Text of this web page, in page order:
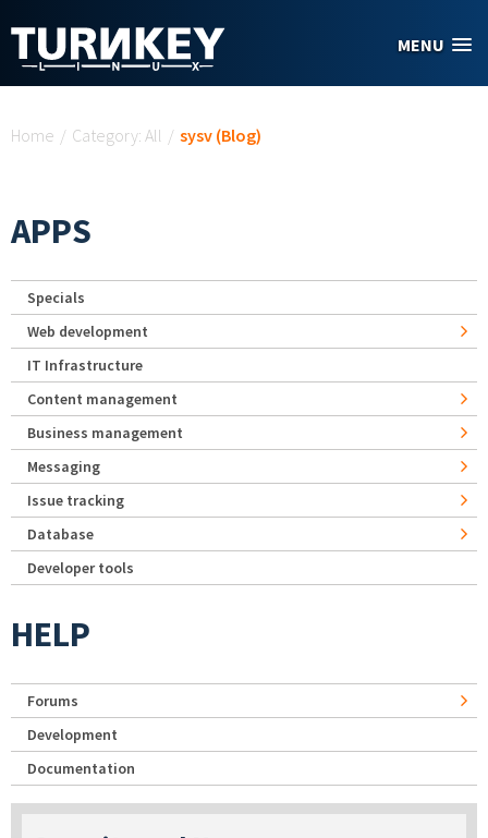
MENU
Home / Category: All / sysv (Blog)
APPS
Specials
Web development
IT Infrastructure
Content management
Business management
Messaging
Issue tracking
Database
Developer tools
HELP
Forums
Development
Documentation